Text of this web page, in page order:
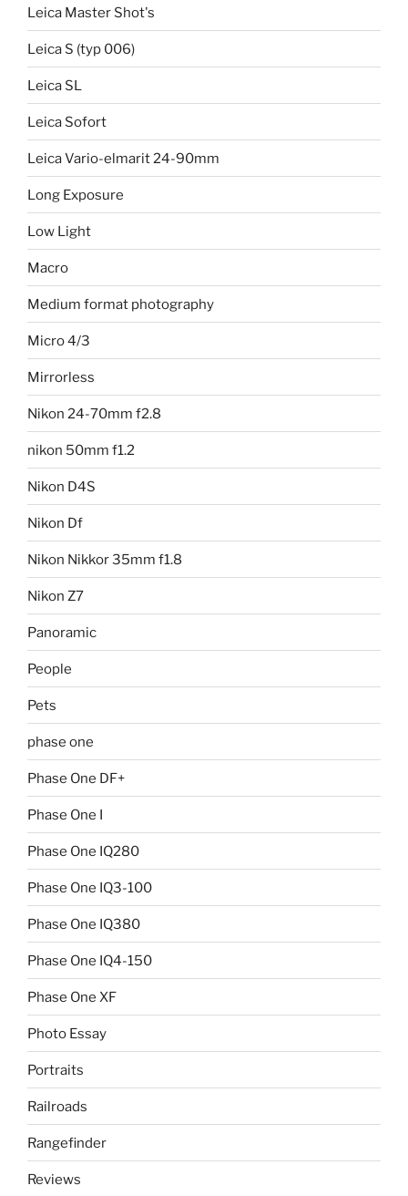
Leica Master Shot's
Leica S (typ 006)
Leica SL
Leica Sofort
Leica Vario-elmarit 24-90mm
Long Exposure
Low Light
Macro
Medium format photography
Micro 4/3
Mirrorless
Nikon 24-70mm f2.8
nikon 50mm f1.2
Nikon D4S
Nikon Df
Nikon Nikkor 35mm f1.8
Nikon Z7
Panoramic
People
Pets
phase one
Phase One DF+
Phase One I
Phase One IQ280
Phase One IQ3-100
Phase One IQ380
Phase One IQ4-150
Phase One XF
Photo Essay
Portraits
Railroads
Rangefinder
Reviews